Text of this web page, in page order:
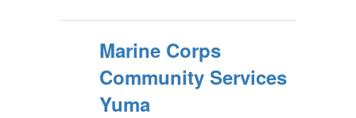
Marine Corps
Community Services
Yuma